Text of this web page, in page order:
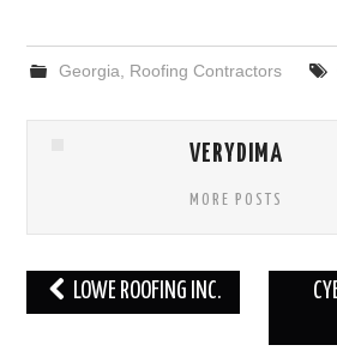
Georgia Roofing Contractors
VERYDIMA
MORE POSTS
Post
navigation
LOWE ROOFING INC.